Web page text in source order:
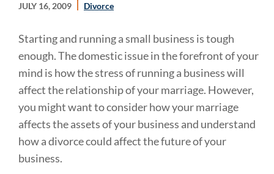
JULY 16, 2009 Divorce
Starting and running a small business is tough
enough. The domestic issue in the forefront of your
mind is how the stress of running a business will
affect the relationship of your marriage. However,
you might want to consider how your marriage
affects the assets of your business and understand
how a divorce could affect the future of your
business.